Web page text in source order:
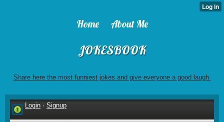
Home About Me
JOKESBOOK
Share here the most funniest jokes and give everyone a good laugh.
Login · Signup